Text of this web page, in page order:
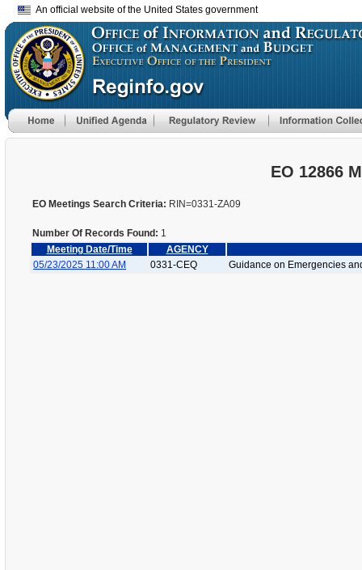
An official website of the United States government
EO 12866
EO Meetings Search Criteria: RIN=0331-ZA09
Number Of Records Found: 1
Meeting Date/Time
AGENCY
05/23/2025 11:00 AM
0331-CEQ Guidance on Emergencies